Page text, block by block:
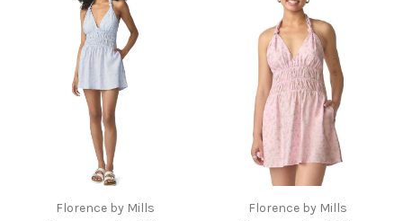
Florence by Mills Florence by Mills